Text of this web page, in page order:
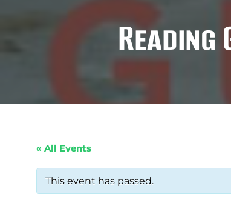
Reading
« All Events
This event has passed.